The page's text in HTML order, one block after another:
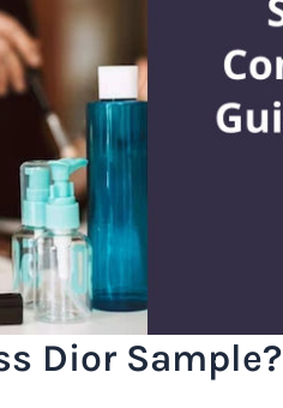
Dior Sample?